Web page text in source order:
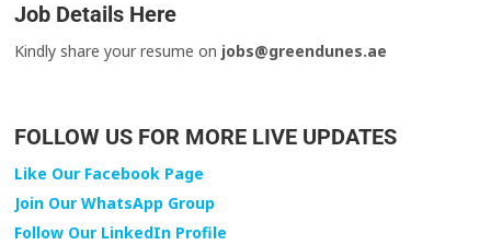
Job Details Here
Kindly share your resume on jobs@greendunes.ae
FOLLOW US FOR MORE LIVE UPDATES
Like Our Facebook Page
Join Our WhatsApp Group
Follow Our LinkedIn Profile